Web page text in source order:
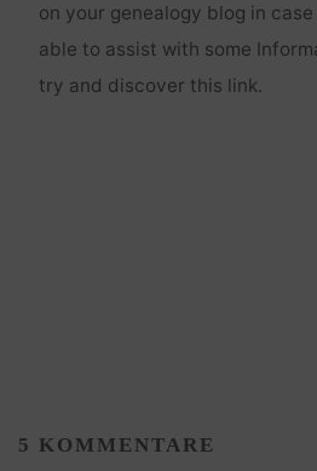
on your genealogy blog in
able to assist with some
try and discover this link.
5 KOMMENTARE